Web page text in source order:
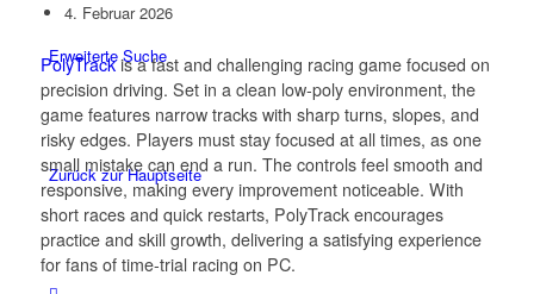
Erweiterte Suche
Zurück zur Hauptseite
4. Februar 2026
PolyTrackis a fast and challenging racing game focused on
precision driving. Set in a clean low-poly environment, the
game features narrow tracks with sharp turns, slopes, and
risky edges. Players must stay focused at all times, as one
small mistake can end a run. The controls feel smooth and
responsive, making every improvement noticeable. With
short races and quick restarts, PolyTrack encourages
practice and skill growth, delivering a satisfying experience
for fans of time-trial racing on PC.